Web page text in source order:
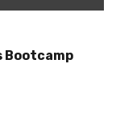
Bootcamp